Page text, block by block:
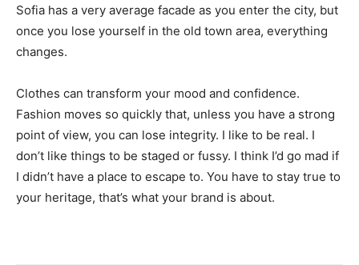
Sofia has a very average facade as you enter the city, but
once you lose yourself in the old town area, everything
changes.
Clothes can transform your mood and confidence.
Fashion moves so quickly that, unless you have a strong
point of view, you can lose integrity. I like to be real. I
don’t like things to be staged or fussy. I think I’d go mad if
I didn’t have a place to escape to. You have to stay true to
your heritage, that’s what your brand is about.